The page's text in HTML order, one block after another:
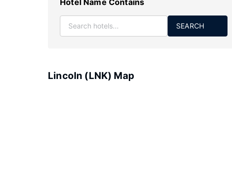
Hotel Name Contains
SEARCH
Lincoln (LNK) Map